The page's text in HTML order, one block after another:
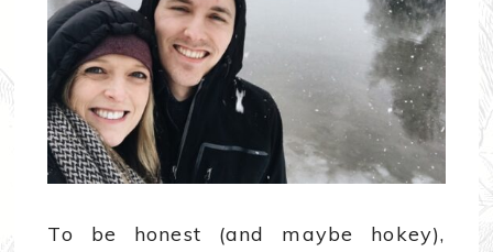
To be honest (and maybe hokey),